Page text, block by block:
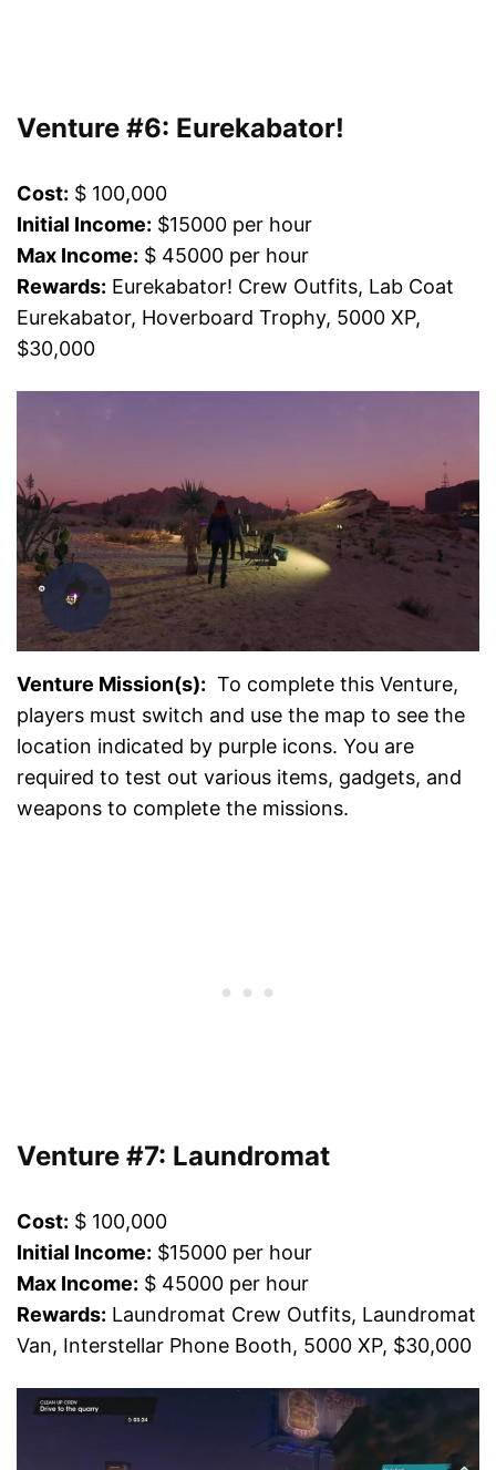
Venture #6: Eurekabator!
Cost: $ 100,000
Initial Income: $15000 per hour
Max Income: $ 45000 per hour
Rewards: Eurekabator! Crew Outfits, Lab Coat
Eurekabator, Hoverboard Trophy, 5000 XP,
$30,000
Venture Mission(s): To complete this Venture,
players must switch and use the map to see the
location indicated by purple icons. You are
required to test out various items, gadgets, and
weapons to complete the missions.
Venture #7: Laundromat
Cost: $ 100,000
Initial Income: $15000 per hour
Max Income: $ 45000 per hour
Rewards: Laundromat Crew Outfits, Laundromat
Van, Interstellar Phone Booth, 5000 XP, $30,000